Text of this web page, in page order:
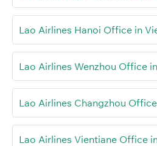
Lao Airlines Hanoi Office in
Lao Airlines Wenzhou Office
Lao Airlines Changzhou
Lao Airlines Vientiane Office